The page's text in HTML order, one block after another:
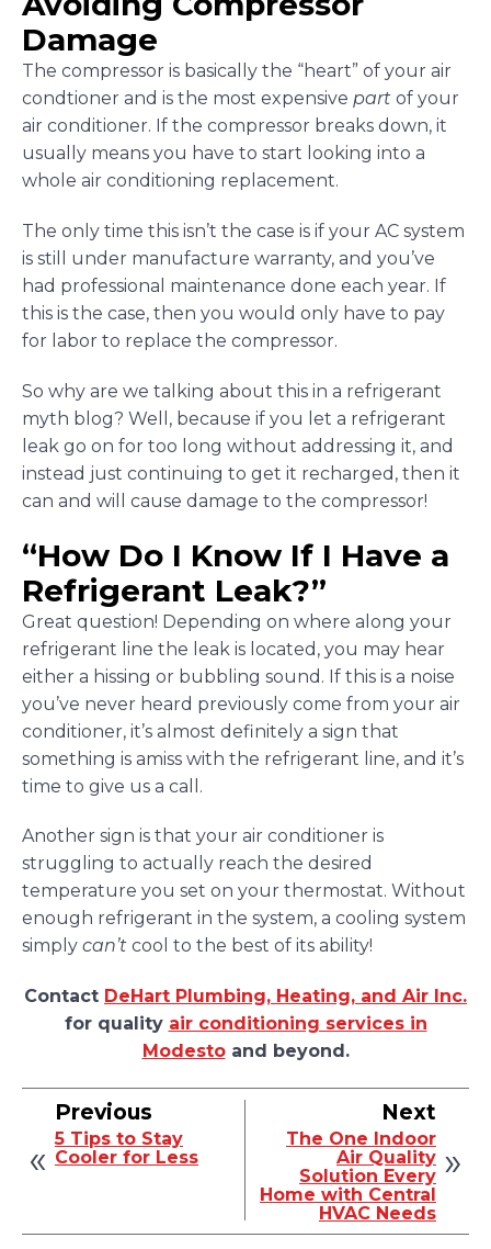
Damage
The compressor is basically the “heart” of your air
condtioner and is the most expensive part of your
air conditioner. If the compressor breaks down, it
usually means you have to start looking into a
whole air conditioning replacement.
The only time this isn’t the case is if your AC system
is still under manufacture warranty, and you’ve
had professional maintenance done each year. If
this is the case, then you would only have to pay
for labor to replace the compressor.
So why are we talking about this in a refrigerant
myth blog? Well, because if you let a refrigerant
leak go on for too long without addressing it, and
instead just continuing to get it recharged, then it
can and will cause damage to the compressor!
“How Do I Know If I Have a
Refrigerant Leak?”
Great question! Depending on where along your
refrigerant line the leak is located, you may hear
either a hissing or bubbling sound. If this is a noise
you’ve never heard previously come from your air
conditioner, it’s almost definitely a sign that
something is amiss with the refrigerant line, and it’s
time to give us a call.
Another sign is that your air conditioner is
struggling to actually reach the desired
temperature you set on your thermostat. Without
enough refrigerant in the system, a cooling system
simply can’t cool to the best of its ability!
Contact DeHart Plumbing, Heating, and Air Inc.
for quality air conditioning services in
Modestoand beyond.
Previous
5 Tips to Stay
Cooler for Less
Next
The One Indoor
Air Quality
Solution Every
Home with Central
HVAC Needs